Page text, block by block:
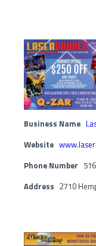
Business Name
Website
Phone Number
Address 2710